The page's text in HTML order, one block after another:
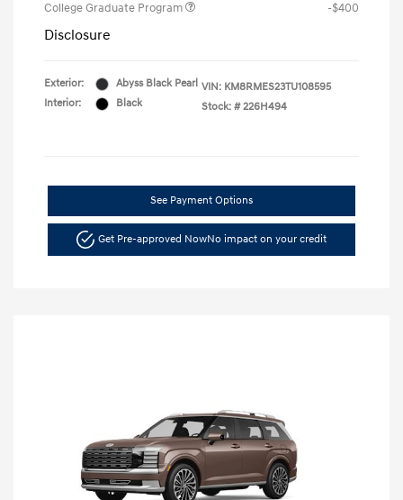
College Graduate Program
-$400
Disclosure
Exterior:
Abyss Black Pearl
Interior:
Black
VIN: KM8RMES23TU108595
Stock: # 226H494
See Payment Options
Get Pre-approved NowNo impact on your credit